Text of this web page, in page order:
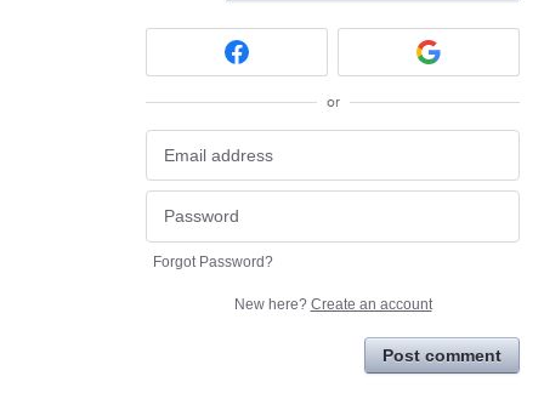
or
Forgot Password?
New here? Create an account
Post comment